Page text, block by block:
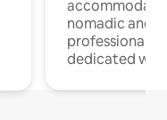
nomadic and
professionals
dedicated